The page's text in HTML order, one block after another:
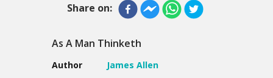
Share on:
As A Man Thinketh
Author
James Allen